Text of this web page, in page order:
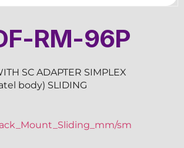
RM-96P
SC ADAPTER SIMPLEX
body) SLIDING
sm